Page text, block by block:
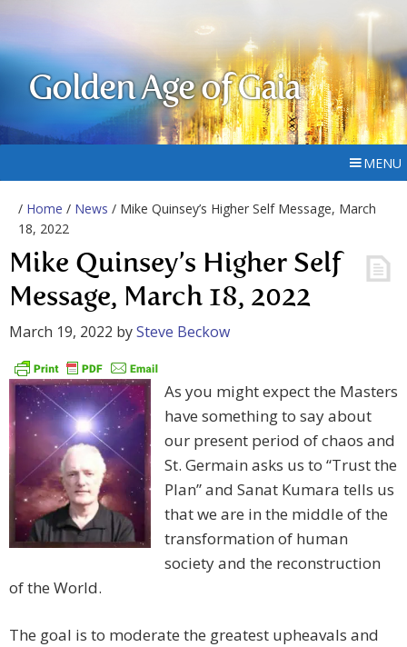
Golden Age of Gaia
MENU
/ Home / News / Mike Quinsey’s Higher Self Message, March
18, 2022
Mike Quinsey’s Higher Self
Message, March 18, 2022
March 19, 2022 bySteve Beckow
As you might expect the Masters
have something to say about
our present period of chaos and
St. Germain asks us to “Trust the
Plan” and Sanat Kumara tells us
that we are in the middle of the
transformation of human
society and the reconstruction
of the World.
The goal is to moderate the greatest upheavals and